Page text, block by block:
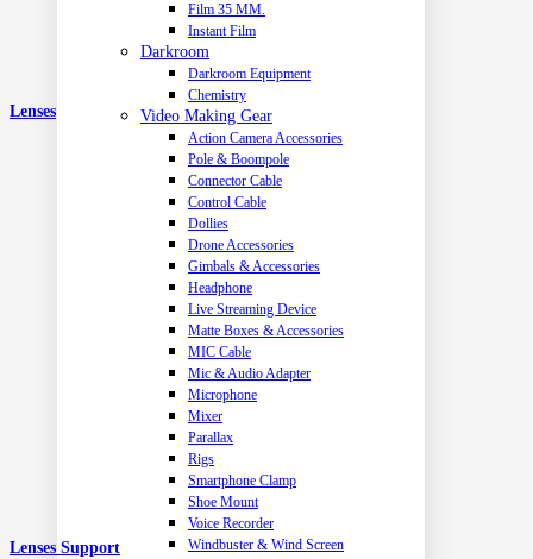
Film 35 MM.
Instant Film
Darkroom
Darkroom Equipment
Chemistry
Video Making Gear
Action Camera Accessories
Pole & Boompole
Connector Cable
Control Cable
Dollies
Drone Accessories
Gimbals & Accessories
Headphone
Live Streaming Device
Matte Boxes & Accessories
MIC Cable
Mic & Audio Adapter
Microphone
Mixer
Parallax
Rigs
Smartphone Clamp
Shoe Mount
Voice Recorder
Windbuster & Wind Screen
Lenses
Lenses Support